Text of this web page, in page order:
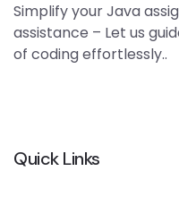
Simplify your Java
assistance – Let us
of coding effortlessly..
Quick Links